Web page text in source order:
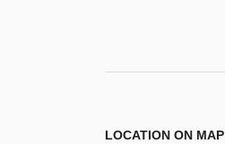
LOCATION ON MAP